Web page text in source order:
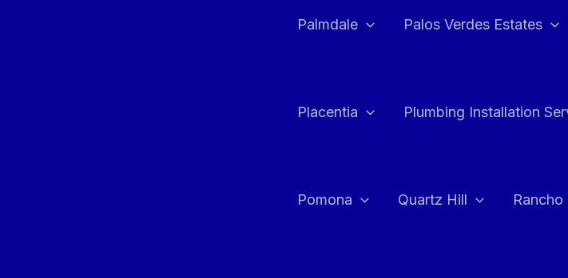
Palmdale Palos Verdes Estates
Placentia Plumbing Installation
Pomona Quartz Hill Rancho